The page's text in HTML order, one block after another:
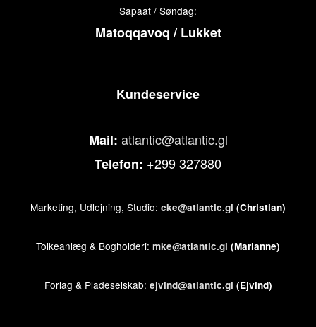
Sapaat / Søndag:
Matoqqavoq / Lukket
Kundeservice
Mail: atlantic@atlantic.gl
Telefon: +299 327880
Marketing, Udlejning, Studio: cke@atlantic.gl (Christian)
Tolkeanlæg & Bogholderi: mke@atlantic.gl (Marianne)
Forlag & Pladeselskab: ejvind@atlantic.gl (Ejvind)